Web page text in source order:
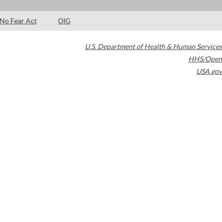
No Fear Act OIG
U.S. Department of Health & Human Services
HHS/Open
USA.gov